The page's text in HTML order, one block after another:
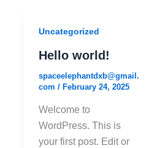
Uncategorized
Hello world!
spaceelephantdxb@gmail.
com / February 24, 2025
Welcome to
WordPress. This is
your first post. Edit or